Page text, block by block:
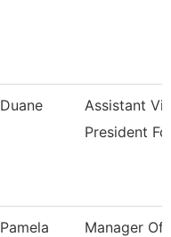
Duane
Assistant
President
Pamela
Manager Of